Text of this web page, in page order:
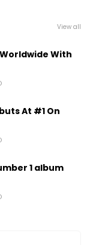
View all
With
At #1 On
1 album